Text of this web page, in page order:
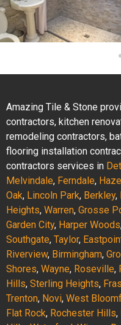
Amazing Tile & Stone
contractors, kitchen
remodeling contractors,
flooring installation
contractors services in
Melvindale, Ferndale,
Oak, Lincoln Park, Berkley,
Heights, Warren, Grosse
Garden City, Harper Woods
Southgate, Taylor,
Riverview, Birmingham,
Shores, Wayne, Roseville,
Hills, Sterling Heights,
Trenton, Novi, West
Flat Rock, Rochester Hills,